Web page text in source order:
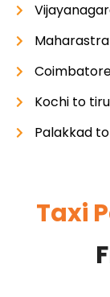
Kochi to
Palakkad
Taxi